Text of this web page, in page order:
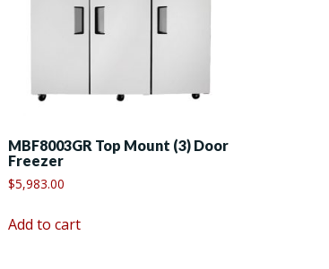
MBF8003GR Top Mount (3) Door
Freezer
$5,983.00
Add to cart